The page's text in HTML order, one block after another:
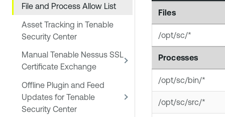
File and Process Allow List
Asset Tracking in Tenable
Security Center
Manual Tenable Nessus SSL
Certificate Exchange
Offline Plugin and Feed
Updates for Tenable
Security Center
Files
/opt/sc/*
Processes
/opt/sc/bin/*
/opt/sc/src/*